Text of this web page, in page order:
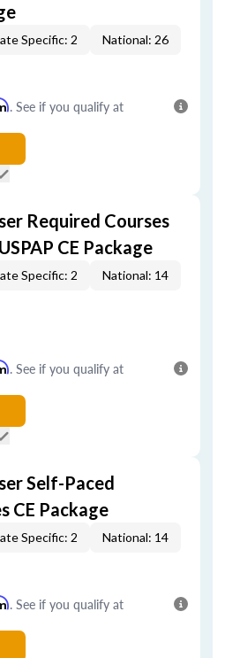
Specific: 2 National: 26
. See if you qualify at
Required Courses
CE Package
Specific: 2 National: 14
. See if you qualify at
Self-Paced
CE Package
Specific: 2 National: 14
. See if you qualify at